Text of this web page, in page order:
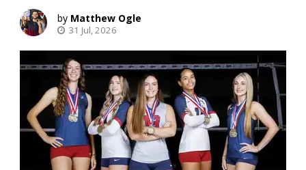
Matthew Ogle
31 Jul, 2026